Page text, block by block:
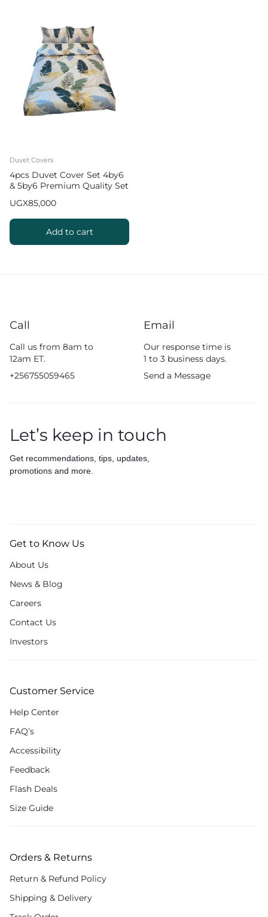
Duvet Covers
4pcs Duvet Cover Set 4by6
& 5by6 Premium Quality Set
UGX85,000
Add to cart
Call
Call us from 8am to
12am ET.
+256755059465
Email
Our response time is
1 to 3 business days.
Send a Message
Let’s keep in touch
Get recommendations, tips, updates,
promotions and more.
Get to Know Us
About Us
News & Blog
Careers
Contact Us
Investors
Customer Service
Help Center
FAQ’s
Accessibility
Feedback
Flash Deals
Size Guide
Orders & Returns
Return & Refund Policy
Shipping & Delivery